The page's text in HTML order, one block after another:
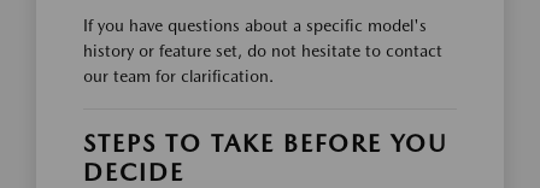
If you have questions about a specific model's
history or feature set, do not hesitate to contact
our team for clarification.
STEPS TO TAKE BEFORE YOU
DECIDE